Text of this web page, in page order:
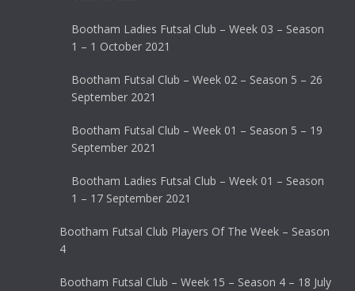
Bootham Ladies Futsal Club – Week 03 – Season
1 – 1 October 2021
Bootham Futsal Club – Week 02 – Season 5 – 26
September 2021
Bootham Futsal Club – Week 01 – Season 5 – 19
September 2021
Bootham Ladies Futsal Club – Week 01 – Season
1 – 17 September 2021
Bootham Futsal Club Players Of The Week – Season
4
Bootham Futsal Club – Week 15 – Season 4 – 18 July